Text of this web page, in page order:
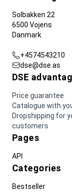
Solbakken 22
6500 Vojens
Danmark
+4574543210
dse@dse.as
DSE
Price guarantee
Catalogue with
Dropshipping for
customers
Pages
API
Categories
Bestseller